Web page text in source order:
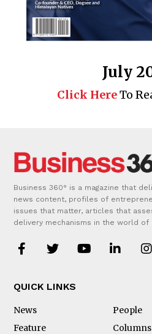
July
Click HereTo
Business 360° is a magazine that
news content, profiles of
issues that matter, articles that
delivery mechanisms in the world of
QUICK LINKS
News
People
Feature
Columns